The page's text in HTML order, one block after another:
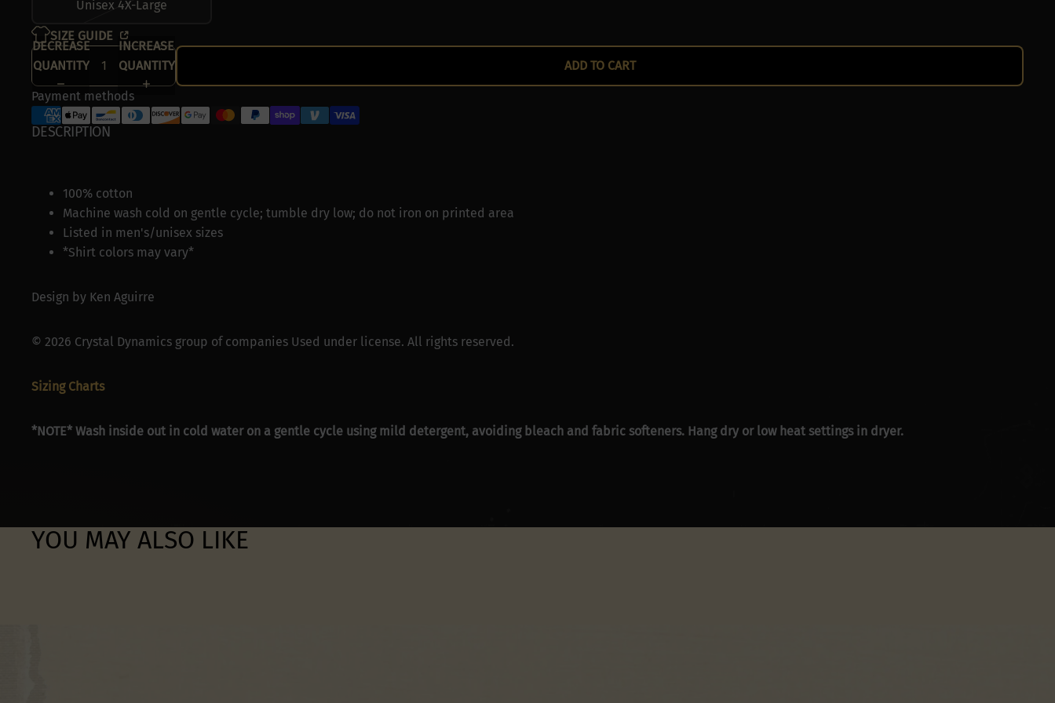
Unisex 4X-Large
SIZE GUIDE
DECREASE
QUANTITY
INCREASE
QUANTITY
ADD TO CART
Payment methods
DESCRIPTION
100% cotton
Machine wash cold on gentle cycle; tumble dry low; do not iron on printed area
Listed in men's/unisex sizes
*Shirt colors may vary*
Design by Ken Aguirre
© 2026 Crystal Dynamics group of companies Used under license. All rights reserved.
Sizing Charts
*NOTE* Wash inside out in cold water on a gentle cycle using mild detergent, avoiding bleach and fabric softeners. Hang dry or low heat settings in dryer.
YOU MAY ALSO LIKE